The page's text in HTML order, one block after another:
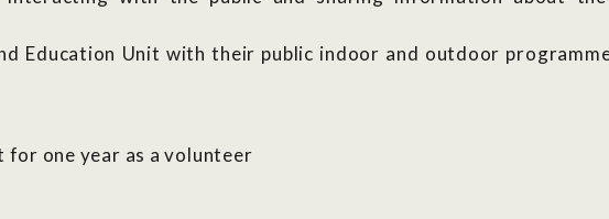
Education Unit with their public indoor and outdoor
for one year as a volunteer